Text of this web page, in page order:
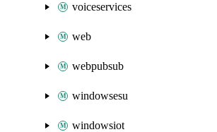
voiceservices
web
webpubsub
windowsesu
windowsiot